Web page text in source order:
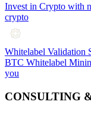
Invest in Crypto with
crypto
Whitelabel Validation
BTC Whitelabel
you
CONSULTING